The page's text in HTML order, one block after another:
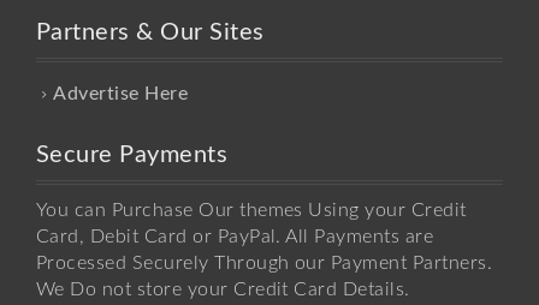
Partners & Our Sites
Advertise Here
Secure Payments
You can Purchase Our themes Using your Credit
Card, Debit Card or PayPal. All Payments are
Processed Securely Through our Payment Partners.
We Do not store your Credit Card Details.